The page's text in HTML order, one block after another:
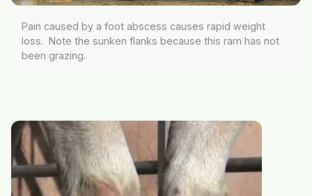
Pain caused by a foot abscess causes rapid weight
loss. Note the sunken flanks because this ram has not
been grazing.